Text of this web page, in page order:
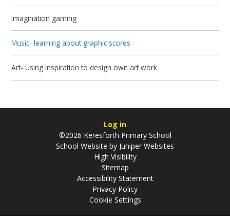
Imagination gaming
Music- learning about graphic scores
Art- Using inspiration to design own art work
Log in
©2026 Keresforth Primary School
School Website by Juniper Websites
High Visibility
Sitemap
Accessibility Statement
Privacy Policy
Cookie Settings